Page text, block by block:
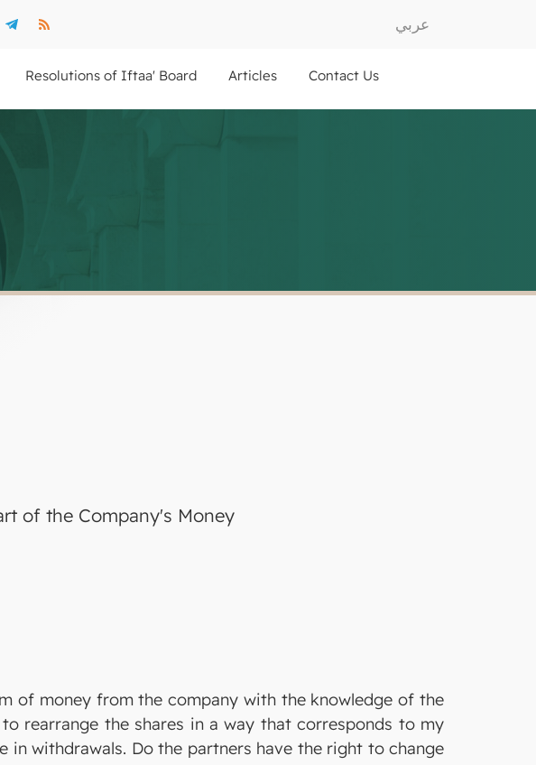
عربي
Contact Us
Articles
Resolutions of Iftaa' Board
of the Company's Money
of money from the company with the knowledge of the
rearrange the shares in a way that corresponds to my
withdrawals. Do the partners have the right to change